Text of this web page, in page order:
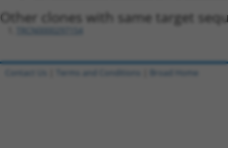
Other clones with same target
Contact Us Terms and Conditions Broad Home